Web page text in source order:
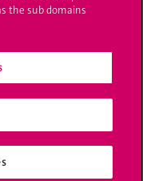
the sub domains